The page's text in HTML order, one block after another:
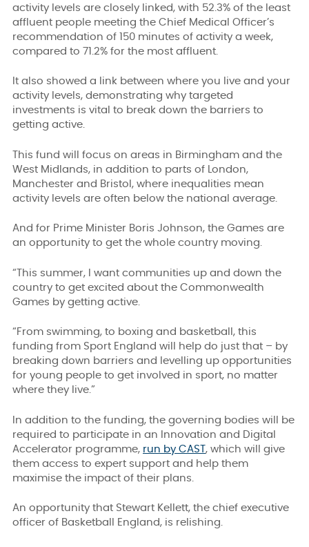
activity levels are closely linked, with 52.3% of the least
affluent people meeting the Chief Medical Officer’s
recommendation of 150 minutes of activity a week,
compared to 71.2% for the most affluent.
It also showed a link between where you live and your
activity levels, demonstrating why targeted
investments is vital to break down the barriers to
getting active.
This fund will focus on areas in Birmingham and the
West Midlands, in addition to parts of London,
Manchester and Bristol, where inequalities mean
activity levels are often below the national average.
And for Prime Minister Boris Johnson, the Games are
an opportunity to get the whole country moving.
“This summer, I want communities up and down the
country to get excited about the Commonwealth
Games by getting active.
“From swimming, to boxing and basketball, this
funding from Sport England will help do just that – by
breaking down barriers and levelling up opportunities
for young people to get involved in sport, no matter
where they live.”
In addition to the funding, the governing bodies will be
required to participate in an Innovation and Digital
Accelerator programme, run by CAST, which will give
them access to expert support and help them
maximise the impact of their plans.
An opportunity that Stewart Kellett, the chief executive
officer of Basketball England, is relishing.